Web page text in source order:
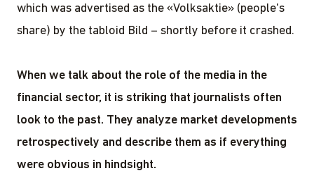
which was advertised as the «Volksaktie» (people's
share) by the tabloid Bild – shortly before it crashed.
When we talk about the role of the media in the
financial sector, it is striking that journalists often
look to the past. They analyze market developments
retrospectively and describe them as if everything
were obvious in hindsight.